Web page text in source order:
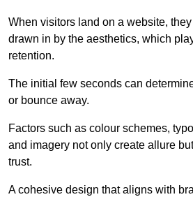
When visitors land on a website,
drawn in by the aesthetics, which
retention.
The initial few seconds can
or bounce away.
Factors such as colour schemes,
and imagery not only create allure
trust.
A cohesive design that aligns with